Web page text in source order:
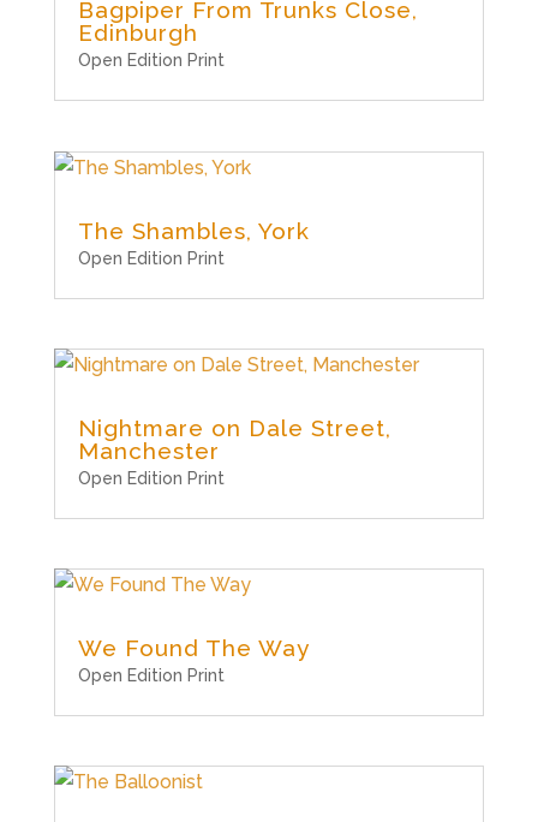
Bagpiper From Trunks Close,
Edinburgh
Open Edition Print
The Shambles, York
Open Edition Print
Nightmare on Dale Street,
Manchester
Open Edition Print
We Found The Way
Open Edition Print